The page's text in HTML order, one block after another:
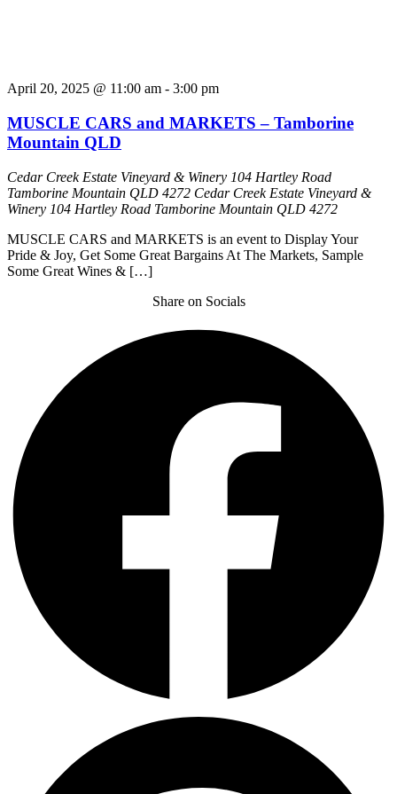
April 20, 2025 @ 11:00 am - 3:00 pm
MUSCLE CARS and MARKETS – Tamborine
Mountain QLD
Cedar Creek Estate Vineyard & Winery 104 Hartley Road
Tamborine Mountain QLD 4272 Cedar Creek Estate Vineyard &
Winery 104 Hartley Road Tamborine Mountain QLD 4272
MUSCLE CARS and MARKETS is an event to Display Your
Pride & Joy, Get Some Great Bargains At The Markets, Sample
Some Great Wines & […]
Share on Socials